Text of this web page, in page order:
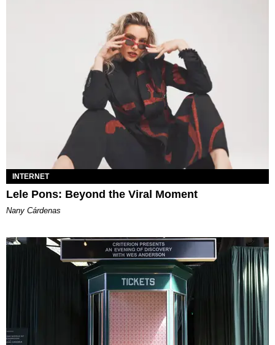
INTERNET
Lele Pons: Beyond the Viral Moment
Nany Cárdenas